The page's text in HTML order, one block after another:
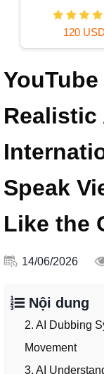
39 USD
Realistic
Speak
Like the
14/06/2026
Nội dung
2. AI Dubbing
Movement
3. AI